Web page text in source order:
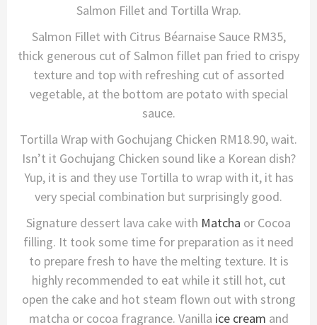
Salmon Fillet and Tortilla Wrap.
Salmon Fillet with Citrus Béarnaise Sauce RM35,
thick generous cut of Salmon fillet pan fried to crispy
texture and top with refreshing cut of assorted
vegetable, at the bottom are potato with special
sauce.
Tortilla Wrap with Gochujang Chicken RM18.90, wait.
Isn’t it Gochujang Chicken sound like a Korean dish?
Yup, it is and they use Tortilla to wrap with it, it has
very special combination but surprisingly good.
Signature dessert lava cake with Matcha or Cocoa
filling. It took some time for preparation as it need
to prepare fresh to have the melting texture. It is
highly recommended to eat while it still hot, cut
open the cake and hot steam flown out with strong
matcha or cocoa fragrance. Vanilla ice cream and